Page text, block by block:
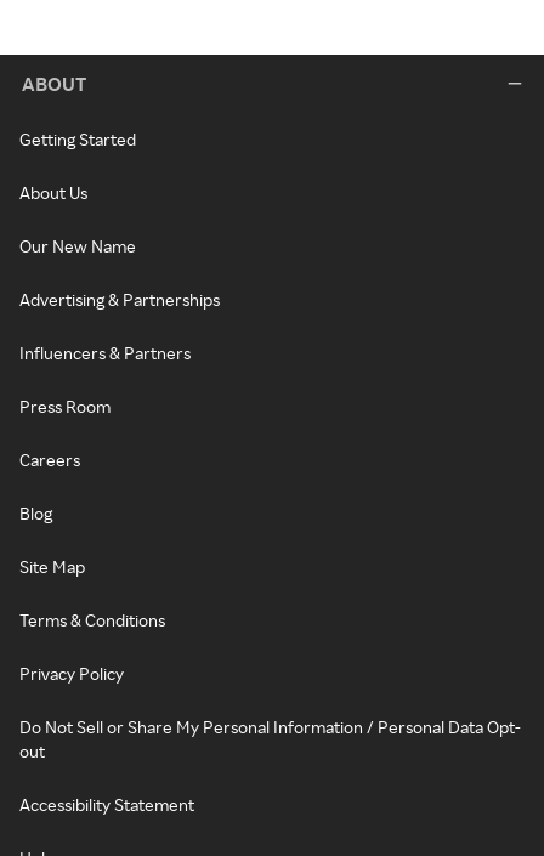
ABOUT
Getting Started
About Us
Our New Name
Advertising & Partnerships
Influencers & Partners
Press Room
Careers
Blog
Site Map
Terms & Conditions
Privacy Policy
Do Not Sell or Share My Personal Information / Personal Data Opt-
out
Accessibility Statement